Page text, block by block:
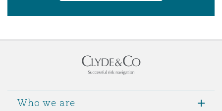
Who we are